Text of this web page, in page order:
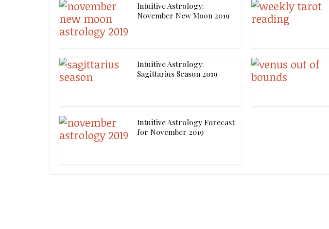
Intuitive Astrology:
November New Moon 2019
Intuitive Astrology:
Sagittarius Season 2019
Intuitive Astrology Forecast
for November 2019